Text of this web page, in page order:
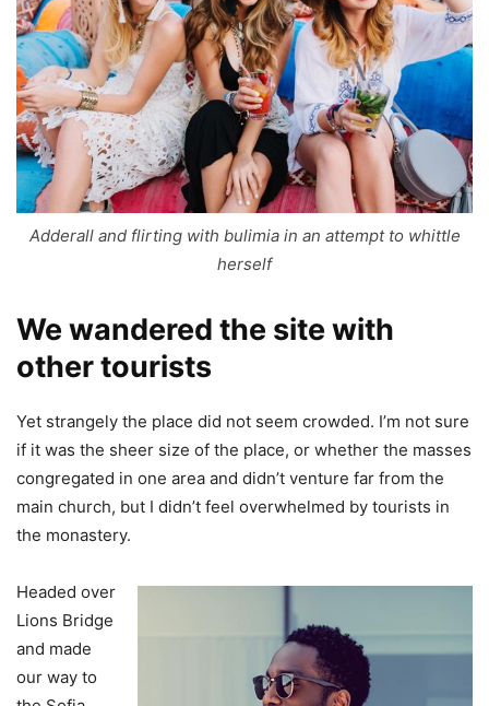
Adderall and flirting with bulimia in an attempt to whittle
herself
We wandered the site with
other tourists
Yet strangely the place did not seem crowded. I’m not sure
if it was the sheer size of the place, or whether the masses
congregated in one area and didn’t venture far from the
main church, but I didn’t feel overwhelmed by tourists in
the monastery.
Headed over
Lions Bridge
and made
our way to